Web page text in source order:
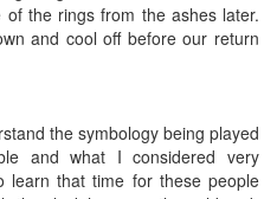
the rings from the ashes later.
and cool off before our return
the symbology being played
and what I considered very
learn that time for these people